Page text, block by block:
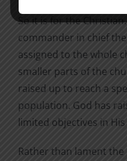
So it is for the
commander in chief
assigned to the whole
smaller parts of the
raised up to reach a
population. God has
limited objectives in
Rather than lament